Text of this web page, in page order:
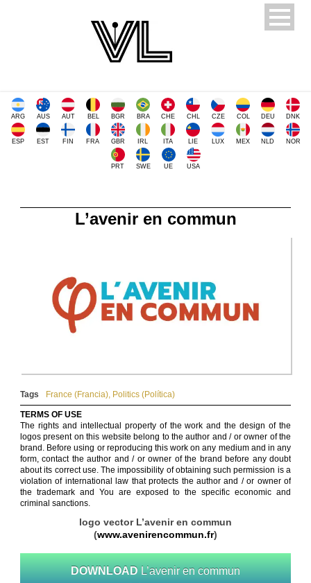
ARG AUS AUT BEL BGR BRA CHE CHL CZE COL DEU DNK
ESP EST FIN FRA GBR IRL ITA LIE LUX MEX NLD NOR
PRT SWE UE USA
L’avenir en commun
Tags France (Francia), Politics (Política)
TERMS OF USE
The rights and intellectual property of the work and the design of the
logos present on this website belong to the author and / or owner of the
brand. Before using or reproducing this work on any medium and in any
form, contact the author and / or owner of the brand before any doubt
about its correct use. The impossibility of obtaining such permission is a
violation of international law that protects the author and / or owner of
the trademark and You are exposed to the specific economic and
criminal sanctions.
logo vector L’avenir en commun
(www.avenirencommun.fr)
DOWNLOAD L’avenir en commun